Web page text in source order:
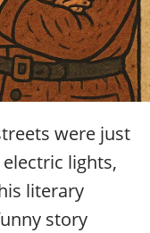
were just
lights,
literary
story